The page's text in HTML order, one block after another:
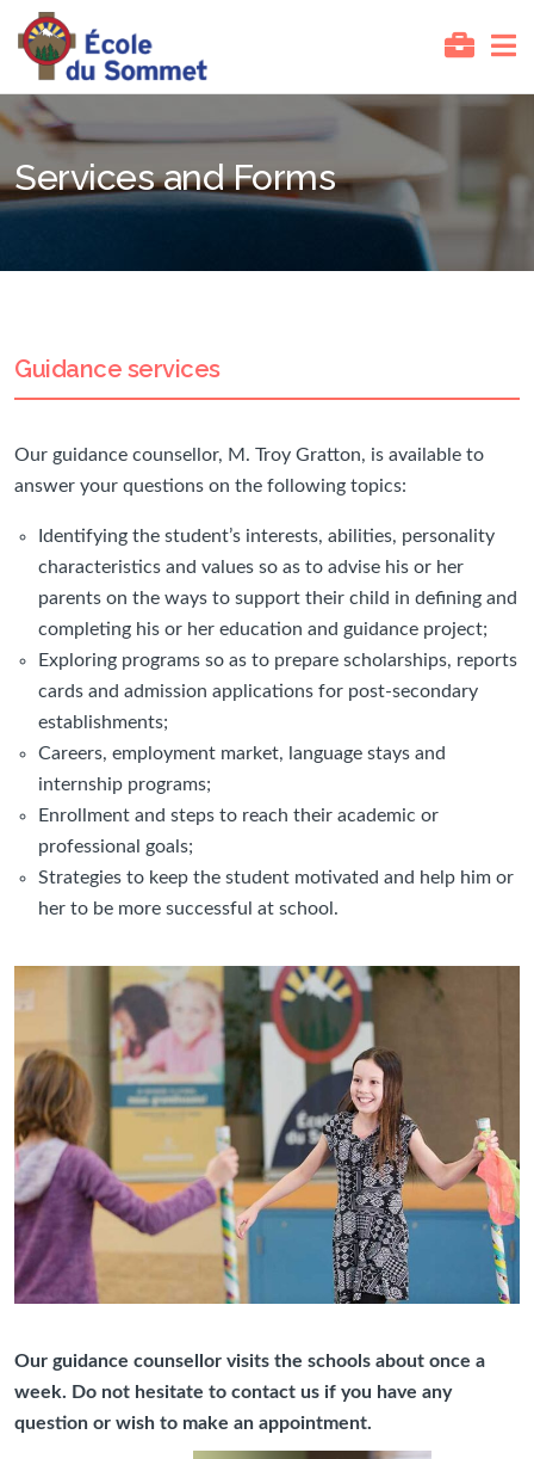
Services and Forms
Guidance services
Our guidance counsellor, M. Troy Gratton, is available to
answer your questions on the following topics:
Identifying the student’s interests, abilities, personality
characteristics and values so as to advise his or her
parents on the ways to support their child in defining and
completing his or her education and guidance project;
Exploring programs so as to prepare scholarships, reports
cards and admission applications for post-secondary
establishments;
Careers, employment market, language stays and
internship programs;
Enrollment and steps to reach their academic or
professional goals;
Strategies to keep the student motivated and help him or
her to be more successful at school.
Our guidance counsellor visits the schools about once a
week. Do not hesitate to contact us if you have any
question or wish to make an appointment.